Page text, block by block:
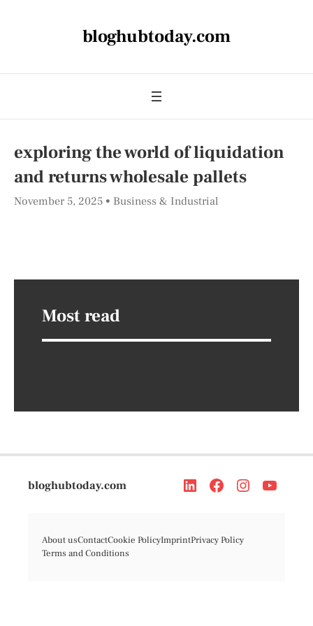
bloghubtoday.com
exploring the world of liquidation
and returns wholesale pallets
November 5, 2025 Business & Industrial
Most read
bloghubtoday.com
About usContactCookie PolicyImprintPrivacy Policy
Terms and Conditions